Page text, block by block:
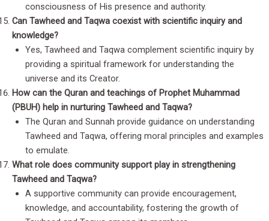
consciousness of His presence and authority.
Can Tawheed and Taqwa coexist with scientific inquiry and
knowledge?
Yes, Tawheed and Taqwa complement scientific inquiry by
providing a spiritual framework for understanding the
universe and its Creator.
How can the Quran and teachings of Prophet Muhammad
(PBUH) help in nurturing Tawheed and Taqwa?
The Quran and Sunnah provide guidance on understanding
Tawheed and Taqwa, offering moral principles and examples
to emulate.
What role does community support play in strengthening
Tawheed and Taqwa?
A supportive community can provide encouragement,
knowledge, and accountability, fostering the growth of